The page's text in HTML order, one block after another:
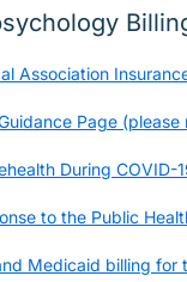
Association
Page
During
to the Public
Medicaid billing